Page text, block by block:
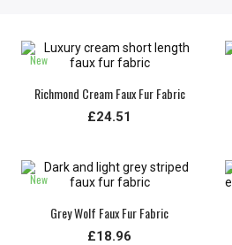
New
Richmond Cream Faux Fur Fabric
£24.51
New
Grey Wolf Faux Fur Fabric
£18.96